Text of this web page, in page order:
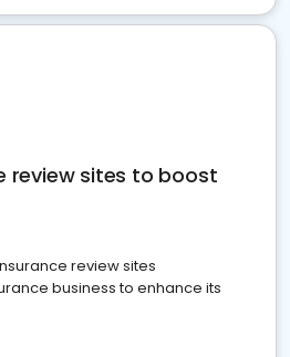
review sites to boost
review sites
business to enhance its